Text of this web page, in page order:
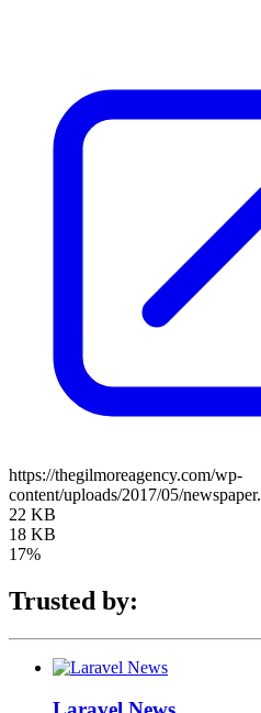
https://thegilmoreagency.com/wp-
content/uploads/2017/05/
22 KB
18 KB
17%
Trusted by: